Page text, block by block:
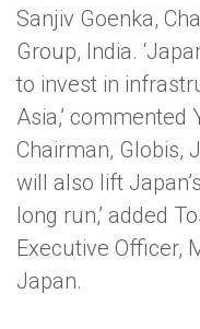
Sanjiv Goenka,
Group, India.
to invest in
Asia,’ commented
Chairman, Globis,
will also lift
long run,’ added
Executive Officer,
Japan.